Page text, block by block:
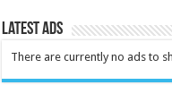
Latest Ads
There are currently no ads to